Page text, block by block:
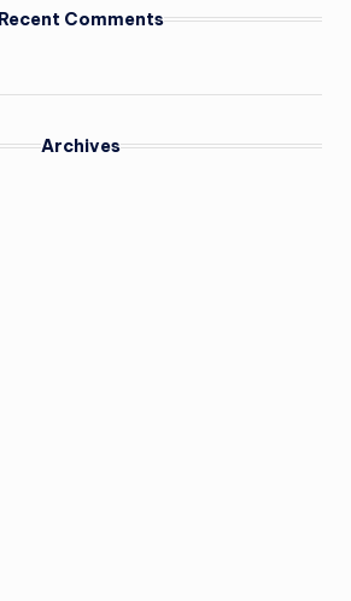
Recent Comments
Archives